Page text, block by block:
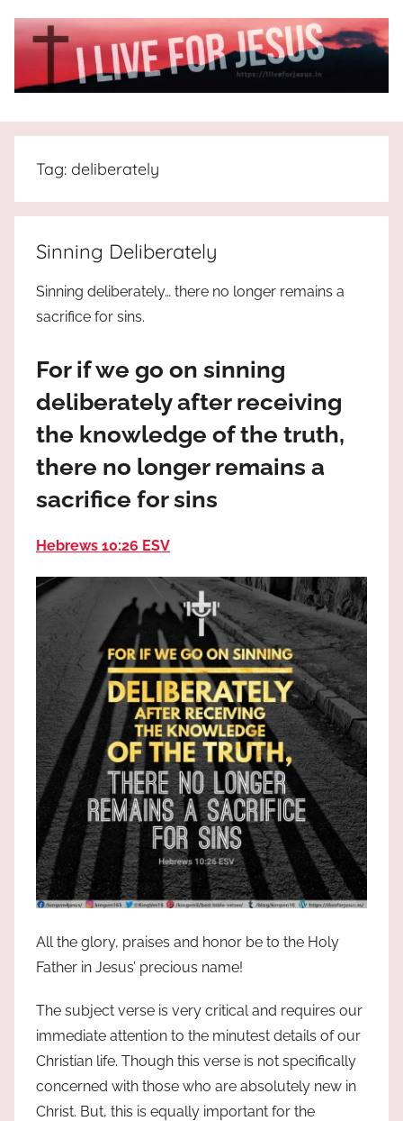
I
Live
For
JESUS
the
truth
Praises
God
most
high!
Tag: deliberately
Sinning Deliberately
Sinning deliberately… there no longer remains a
sacrifice for sins.
For if we go on sinning
deliberately after receiving
the knowledge of the truth,
there no longer remains a
sacrifice for sins
Hebrews 10:26 ESV
All the glory, praises and honor be to the Holy
Father in Jesus’ precious name!
The subject verse is very critical and requires our
immediate attention to the minutest details of our
Christian life. Though this verse is not specifically
concerned with those who are absolutely new in
Christ. But, this is equally important for the